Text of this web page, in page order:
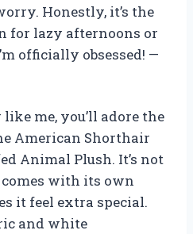
Honestly, it’s the
for lazy afternoons or
officially obsessed! —
me, you’ll adore the
American Shorthair
Animal Plush. It’s not
with its own
it feel extra special.
and white